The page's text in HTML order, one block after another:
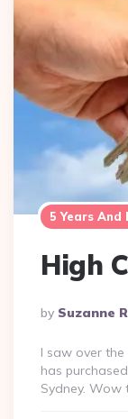
5 Years And
High
Posted
By
By Suzanne
I saw over
has
Sydney.